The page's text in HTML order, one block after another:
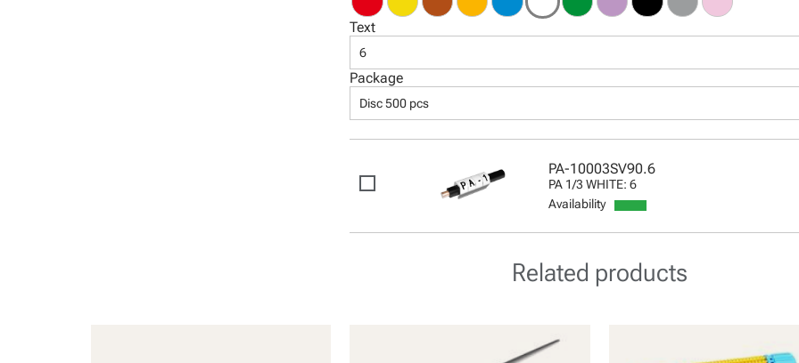
Text
6
Package
Disc 500 pcs
PA-10003SV90.6
PA 1/3 WHITE: 6
Availability
Related products